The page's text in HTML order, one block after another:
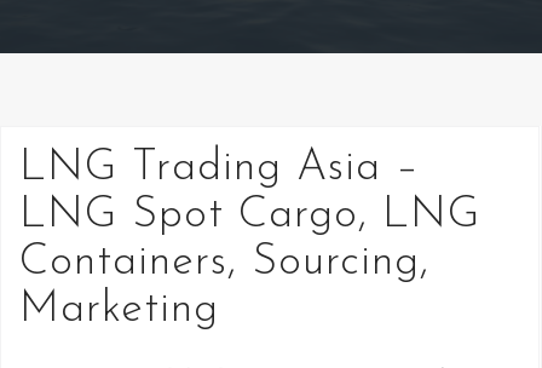
LNG Trading Asia –
LNG Spot Cargo, LNG
Containers, Sourcing,
Marketing